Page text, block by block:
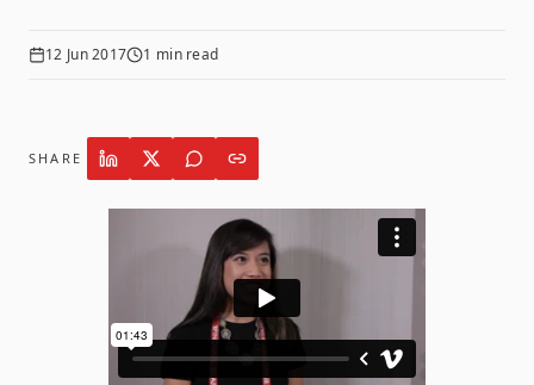
12 Jun 2017 1 min read
SHARE